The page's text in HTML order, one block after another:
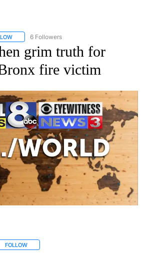
FOLLOW "AP NATIONAL" TO RECEIVE
6 Followers
grim truth for
fire victim
FOLLOW